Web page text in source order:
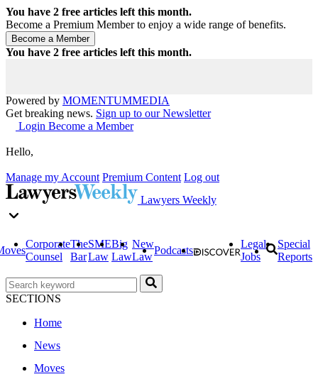
You have 2 free articles left this month.
Become a Premium Member to enjoy a wide range of benefits.
You have 2 free articles left this month.
Powered by MOMENTUMMEDIA
Get breaking news. Sign up to our Newsletter
Login Become a Member
Hello,
Manage my Account Premium Content Log out
Lawyers Weekly
Corporate
Counsel
The
Bar
SME
Law
Big
Law
New
Law
Podcasts
Legal
Jobs
Special
Reports
SECTIONS
Home
News
Moves